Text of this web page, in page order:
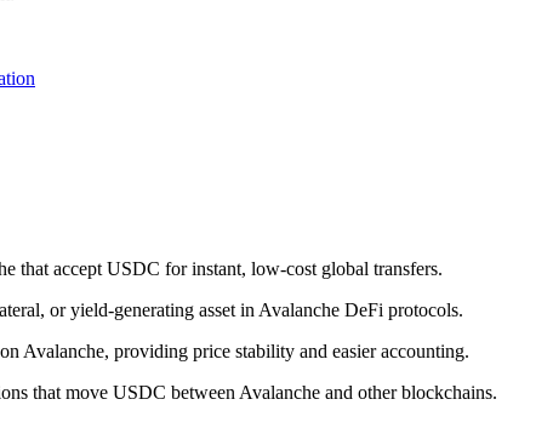
that accept USDC for instant, low-cost global transfers.
or yield-generating asset in Avalanche DeFi protocols.
Avalanche, providing price stability and easier accounting.
that move USDC between Avalanche and other blockchains.